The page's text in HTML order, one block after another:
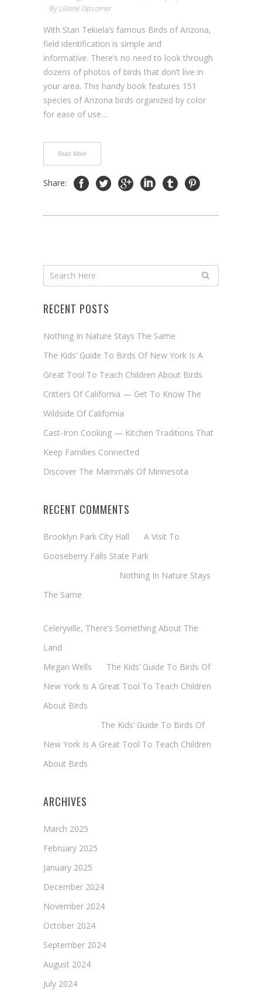
By Liliane Opsomer
With Stan Tekiela’s famous Birds of Arizona,
field identification is simple and
informative. There’s no need to look through
dozens of photos of birds that don’t live in
your area. This handy book features 151
species of Arizona birds organized by color
for ease of use....
Read More
Share:
RECENT POSTS
Nothing In Nature Stays The Same
The Kids’ Guide To Birds Of New York Is A
Great Tool To Teach Children About Birds
Critters Of California — Get To Know The
Wildside Of California
Cast-Iron Cooking — Kitchen Traditions That
Keep Families Connected
Discover The Mammals Of Minnesota
RECENT COMMENTS
Brooklyn Park City Hall
A Visit To
Gooseberry Falls State Park
Nothing In Nature Stays
The Same
Celeryville, There’s Something About The
Land
Megan Wells
The Kids’ Guide To Birds Of
New York Is A Great Tool To Teach Children
About Birds
The Kids’ Guide To Birds Of
New York Is A Great Tool To Teach Children
About Birds
ARCHIVES
March 2025
February 2025
January 2025
December 2024
November 2024
October 2024
September 2024
August 2024
July 2024